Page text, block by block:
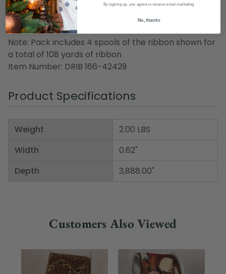
length
Material(s): polyester/wire
Note: Pack includes 4 spools of the ribbon shown for
a total of 108 yards of ribbon
Item Number: DRIB 166-42429
Product Specifications
Weight
Width
Depth
2.00 LBS
0.62"
3,888.00"
Customers Also Viewed
By signing up, you agree to receive email marketing
No, thanks